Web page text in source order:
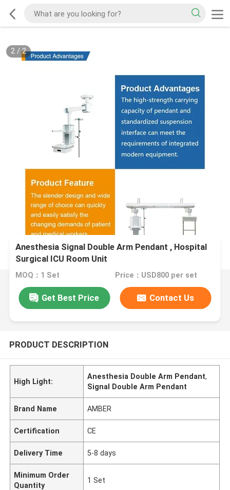
2/2
Anesthesia Signal Double Arm Pendant , Hospital
Surgical ICU Room Unit
MOQ：1 Set Price：USD800 per set
Get Best Price Contact Us
PRODUCT DESCRIPTION
High Light:
Anesthesia Double Arm Pendant,
Signal Double Arm Pendant
Brand Name AMBER
Certification CE
Delivery Time 5-8 days
Minimum Order
Quantity
1 Set